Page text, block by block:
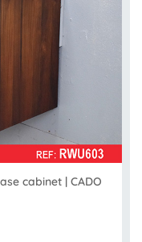
cabinet | CADO